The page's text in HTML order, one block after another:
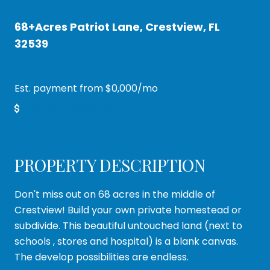
68+Acres Patriot Lane, Crestview, FL
32539
Est. payment from$0,000/mo
PROPERTY DESCRIPTION
Don't miss out on 68 acres in the middle of
Crestview! Build your own private homestead or
subdivide. This beautiful untouched land (next to
schools , stores and hospital) is a blank canvas.
The develop possibilities are endless.